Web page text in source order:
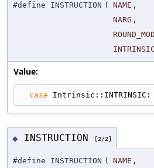
#define INSTRUCTION ( NAME ,
NARG ,
INTRINSIC
Value:
case Intrinsic::INTRINSIC:
◆ INSTRUCTION [2/2]
#define INSTRUCTION ( NAME ,